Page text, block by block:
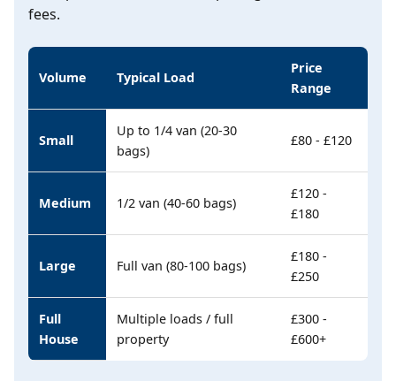
fees.
Volume Typical Load
Price
Range
Small
Up to 1/4 van (20-30
bags)
£80 - £120
Medium 1/2 van (40-60 bags)
£120 -
£180
Large Full van (80-100 bags)
£180 -
£250
Full
House
Multiple loads / full
property
£300 -
£600+